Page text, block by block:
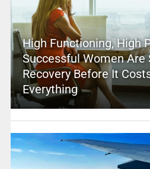
High Functioning, High
Successful Women Are
Recovery Before It
Everything